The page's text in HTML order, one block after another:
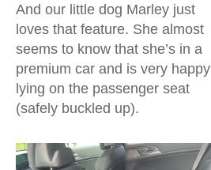
And our little dog Marley just
loves that feature. She almost
seems to know that she’s in a
premium car and is very happy
lying on the passenger seat
(safely buckled up).